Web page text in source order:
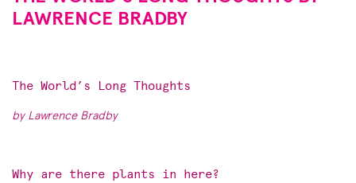
LAWRENCE BRADBY
The World’s Long Thoughts
by Lawrence Bradby
Why are there plants in here?